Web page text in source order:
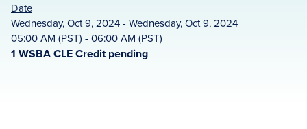
Date
Wednesday, Oct 9, 2024 - Wednesday, Oct 9, 2024
05:00 AM (PST) - 06:00 AM (PST)
1 WSBA CLE Credit pending